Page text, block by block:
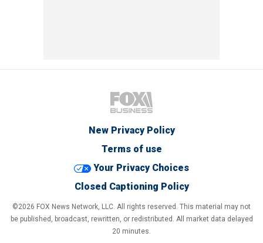
New Privacy Policy
Terms of use
Your Privacy Choices
Closed Captioning Policy
©2026 FOX News Network, LLC. All rights reserved. This material may not
be published, broadcast, rewritten, or redistributed. All market data delayed
20 minutes.